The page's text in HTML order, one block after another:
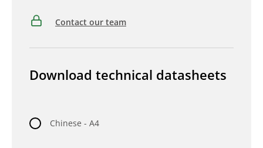
Contact our team
Download technical datasheets
Chinese - A4